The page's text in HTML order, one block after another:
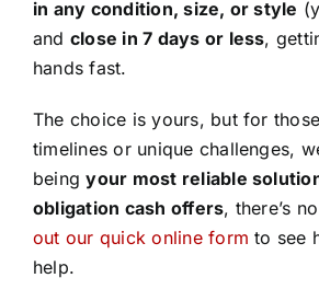
in any condition, size, or style
and close in 7 days or less,
hands fast.
The choice is yours, but for
timelines or unique challenges,
beingyour most reliable
obligation cash offers, there’s
out our quick online form to see
help.